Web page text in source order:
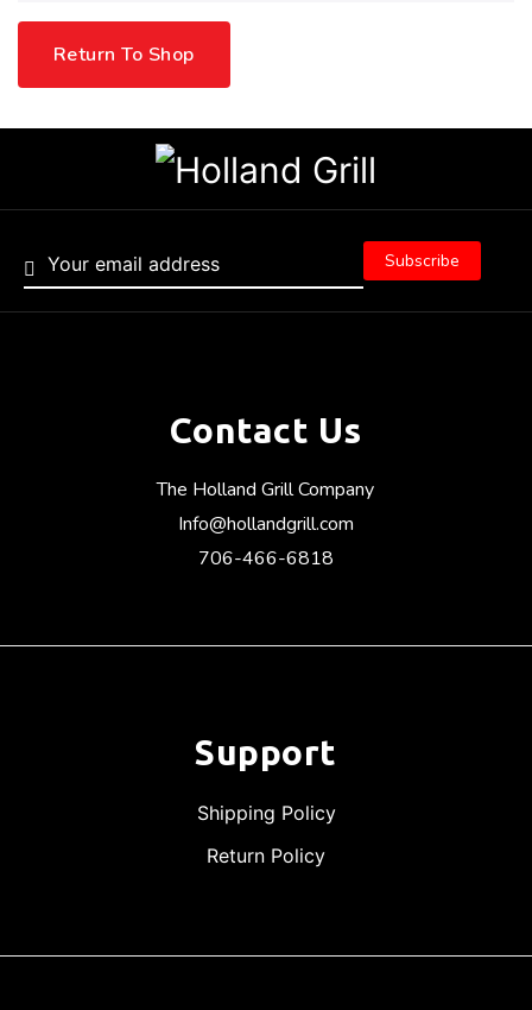
Return To Shop
Contact Us
The Holland Grill Company
Info@hollandgrill.com
706-466-6818
Support
Shipping Policy
Return Policy